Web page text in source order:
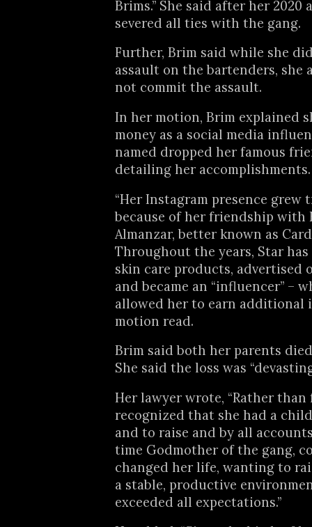
Brims.” She said after her 2020
severed all ties with the gang.
Further, Brim said while she
assault on the bartenders, she
not commit the assault.
In her motion, Brim explained
money as a social media
named dropped her famous
detailing her accomplishments.
“Her Instagram presence grew
because of her friendship with
Almanzar, better known as
Throughout the years, Star has
skin care products, advertised
and became an “influencer” –
allowed her to earn additional
motion read.
Brim said both her parents
She said the loss was
Her lawyer wrote, “Rather
recognized that she had a
and to raise and by all
time Godmother of the gang,
changed her life, wanting to
a stable, productive
exceeded all expectations.”